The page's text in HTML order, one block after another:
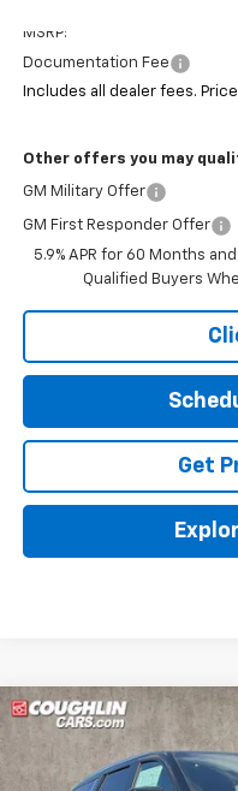
MSRP:
Documentation Fee
Includes all dealer fees.
Other offers you may
GM Military Offer
GM First Responder Offer
5.9% APR for 60 Months
Qualified Buyers
Get
New 2026Chevrolet
Coughlin Chevrolet of
BUY
Compare Vehicle